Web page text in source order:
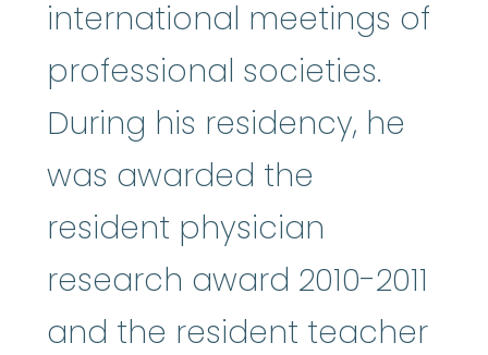
international meetings of
professional societies.
During his residency, he
was awarded the
resident physician
research award 2010-2011
and the resident teacher